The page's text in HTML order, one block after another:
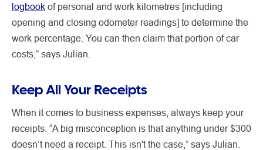
logbook of personal and work kilometres [including
opening and closing odometer readings] to determine the
work percentage. You can then claim that portion of car
costs,” says Julian.
Keep All Your Receipts
When it comes to business expenses, always keep your
receipts. “A big misconception is that anything under $300
doesn’t need a receipt. This isn't the case,” says Julian.